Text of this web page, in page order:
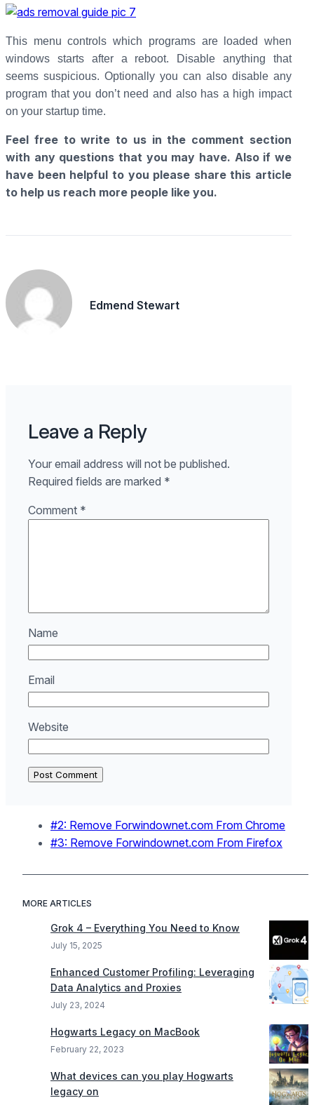
This menu controls which programs are loaded when
windows starts after a reboot. Disable anything that
seems suspicious. Optionally you can also disable any
program that you don’t need and also has a high impact
on your startup time.
Feel free to write to us in the comment section
with any questions that you may have. Also if we
have been helpful to you please share this article
to help us reach more people like you.
Edmend Stewart
Leave a Reply
Your email address will not be published.
Required fields are marked *
Comment *
Name
Email
Website
#2: Remove Forwindownet.com From Chrome
#3: Remove Forwindownet.com From Firefox
MORE ARTICLES
Grok 4 – Everything You Need to Know
July 15, 2025
Enhanced Customer Profiling: Leveraging
Data Analytics and Proxies
July 23, 2024
Hogwarts Legacy on MacBook
February 22, 2023
What devices can you play Hogwarts
legacy on